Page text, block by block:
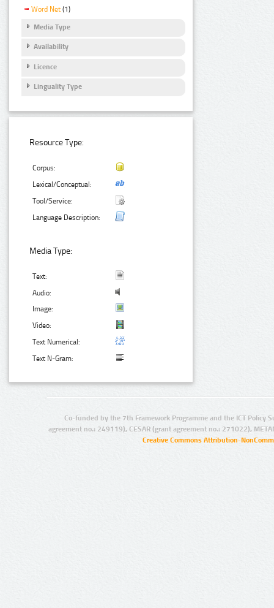
Word Net (1)
Media Type
Availability
Licence
Linguality Type
Resource Type:
Corpus:
Lexical/Conceptual:
Tool/Service:
Language Description:
Media Type:
Text:
Audio:
Image:
Video:
Text Numerical:
Text N-Gram:
Co-funded by the 7th Framework Programme and the ICT Policy
agreement no.: 249119), CESAR (grant agreement no.: 271022),
Creative Commons Attribution-